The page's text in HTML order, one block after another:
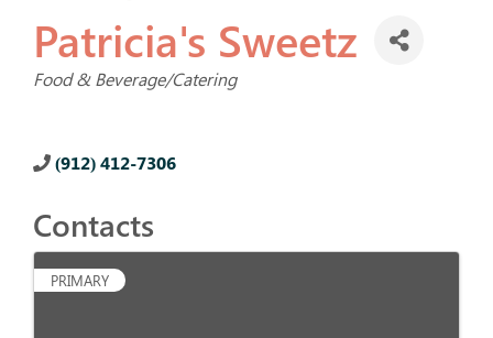
Patricia's Sweetz
Categories
Food & Beverage/Catering
(912) 412-7306
Contacts
PRIMARY